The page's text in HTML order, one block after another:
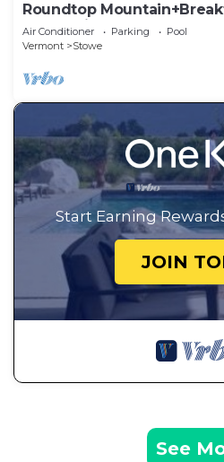
Roundtop
Lantern inn
Air Conditioner Parking
Pool
Vermont
Stowe
Start Earning
JOIN
See